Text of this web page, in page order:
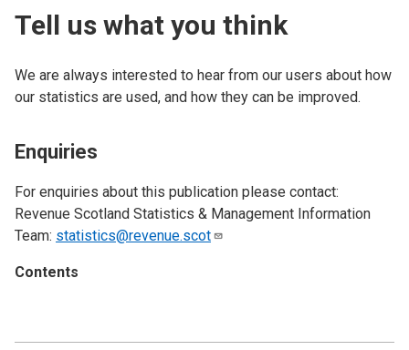
Contents
Tell us what you think
We are always interested to hear from our users about how
our statistics are used, and how they can be improved.
Enquiries
For enquiries about this publication please contact:
Revenue Scotland Statistics & Management Information
Team: statistics@revenue.scot